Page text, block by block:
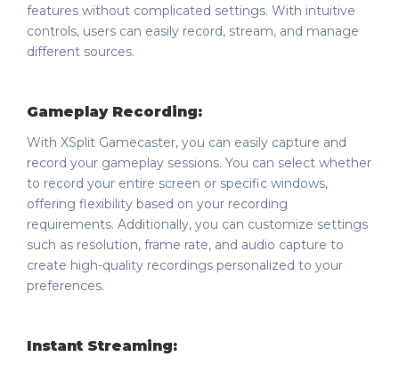
features without complicated settings. With intuitive
controls, users can easily record, stream, and manage
different sources.
Gameplay Recording:
With XSplit Gamecaster, you can easily capture and
record your gameplay sessions. You can select whether
to record your entire screen or specific windows,
offering flexibility based on your recording
requirements. Additionally, you can customize settings
such as resolution, frame rate, and audio capture to
create high-quality recordings personalized to your
preferences.
Instant Streaming: